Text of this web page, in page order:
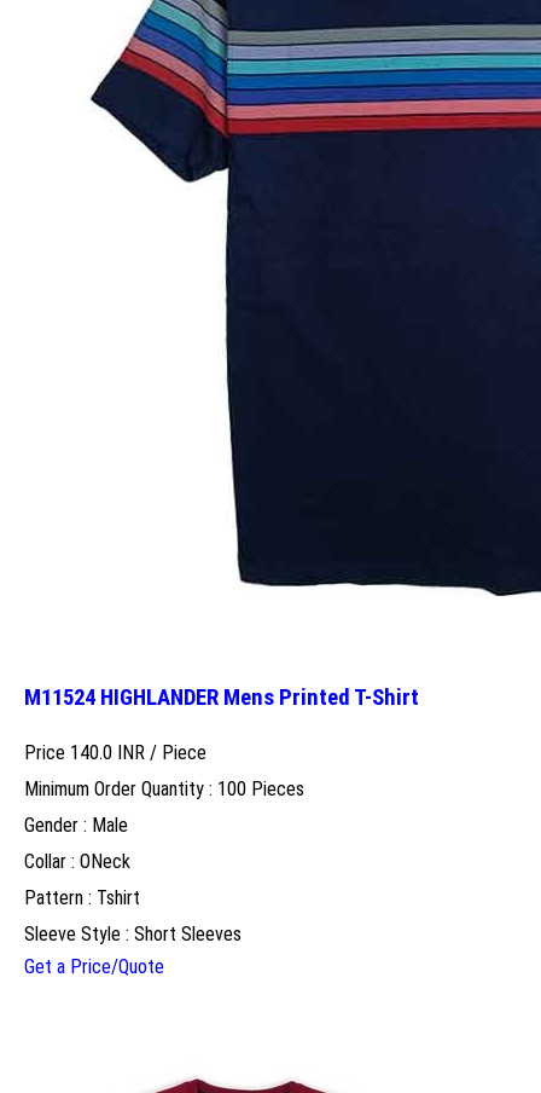
M11524 HIGHLANDER Mens Printed T-Shirt
Price 140.0 INR / Piece
Minimum Order Quantity : 100 Pieces
Gender : Male
Collar : ONeck
Pattern : Tshirt
Sleeve Style : Short Sleeves
Get a Price/Quote